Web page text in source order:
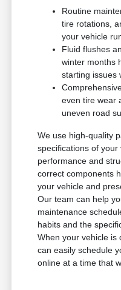
Routine
tire rotations,
your vehicle
Fluid flushes
winter months
starting issues
even tire wear
uneven road
We use high-quality
specifications of
performance and
correct components
your vehicle and
Our team can help
maintenance
habits and the
When your vehicle is
can easily schedule
online at a time that